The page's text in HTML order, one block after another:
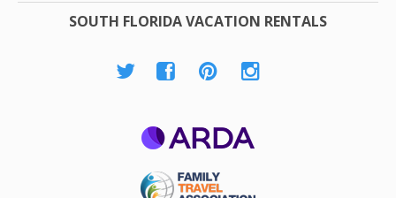
SOUTH FLORIDA VACATION RENTALS